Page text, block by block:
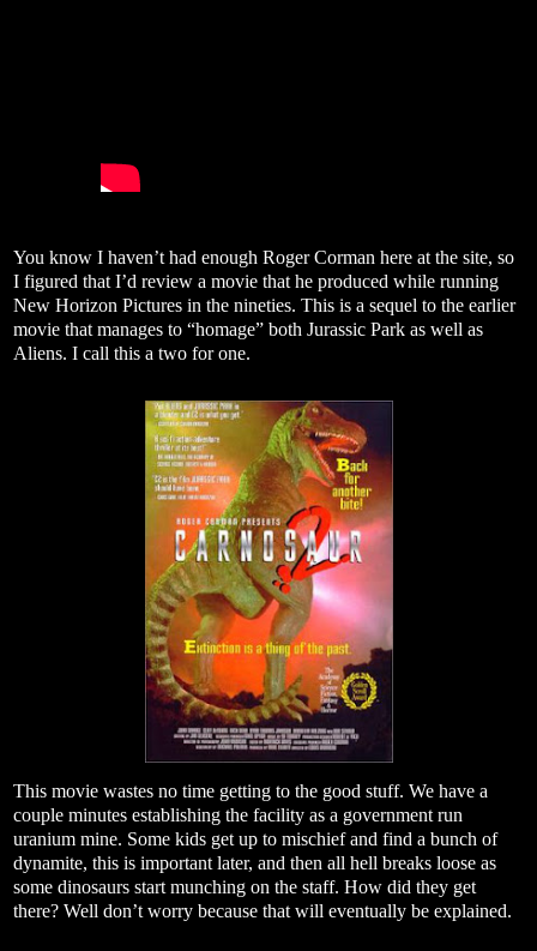
You know I haven’t had enough Roger Corman here at the site, so
I figured that I’d review a movie that he produced while running
New Horizon Pictures in the nineties. This is a sequel to the earlier
movie that manages to “homage” both Jurassic Park as well as
Aliens. I call this a two for one.
This movie wastes no time getting to the good stuff. We have a
couple minutes establishing the facility as a government run
uranium mine. Some kids get up to mischief and find a bunch of
dynamite, this is important later, and then all hell breaks loose as
some dinosaurs start munching on the staff. How did they get
there? Well don’t worry because that will eventually be explained.